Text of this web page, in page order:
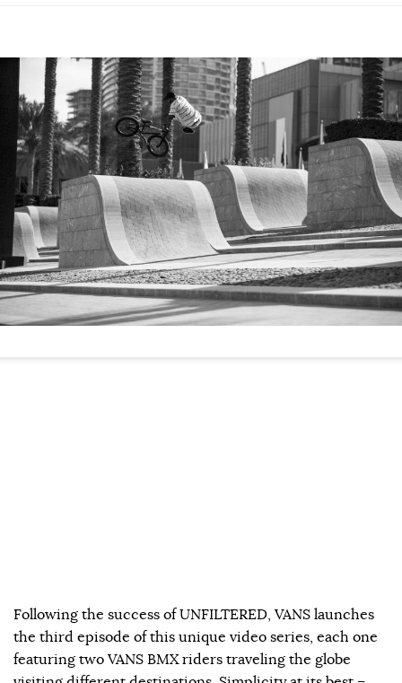
Following the success of UNFILTERED, VANS launches
the third episode of this unique video series, each one
featuring two VANS BMX riders traveling the globe